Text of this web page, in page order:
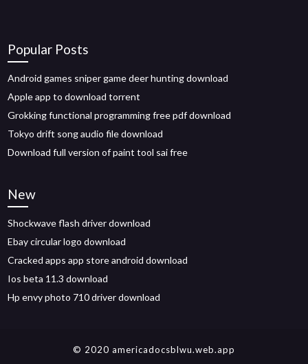
Popular Posts
Android games sniper game deer hunting download
Apple app to download torrent
Grokking functional programming free pdf download
Tokyo drift song audio file download
Download full version of paint tool sai free
New
Shockwave flash driver download
Ebay circular logo download
Cracked apps app store android download
Ios beta 11.3 download
Hp envy photo 710 driver download
© 2020 americadocsblwu.web.app